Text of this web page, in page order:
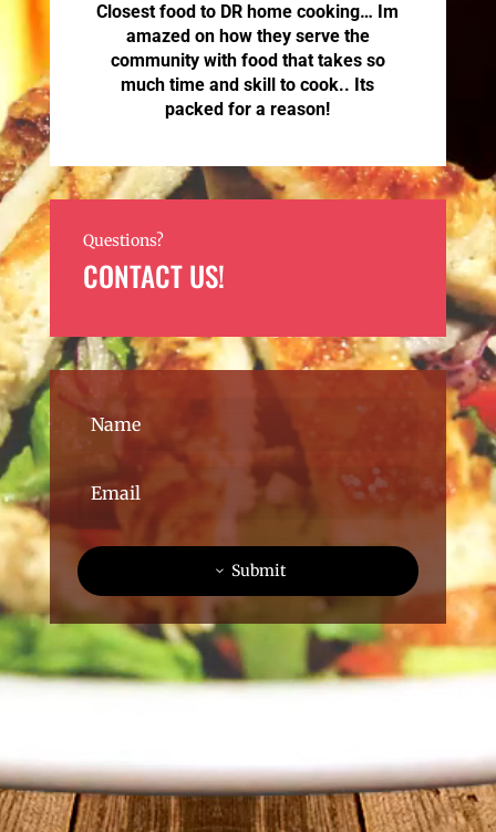
Closest food to DR home cooking… Im
amazed on how they serve the
community with food that takes so
much time and skill to cook.. Its
packed for a reason!
Questions?
CONTACT US!
Submit